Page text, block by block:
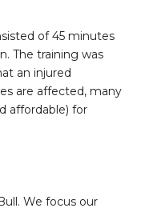
of 45 minutes
The training was
an injured
are affected, many
affordable) for
We focus our